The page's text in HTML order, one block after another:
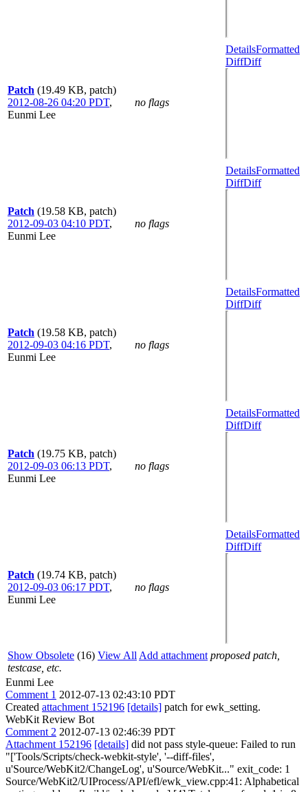
Patch (19.49 KB, patch)
2012-08-26 04:20 PDT,
Eunmi Lee
no flags
DetailsFormatted
DiffDiff
Patch (19.58 KB, patch)
2012-09-03 04:10 PDT,
Eunmi Lee
no flags
DetailsFormatted
DiffDiff
Patch (19.58 KB, patch)
2012-09-03 04:16 PDT,
Eunmi Lee
no flags
DetailsFormatted
DiffDiff
Patch (19.75 KB, patch)
2012-09-03 06:13 PDT,
Eunmi Lee
no flags
DetailsFormatted
DiffDiff
Patch (19.74 KB, patch)
2012-09-03 06:17 PDT,
Eunmi Lee
no flags
DetailsFormatted
DiffDiff
Show Obsolete (16) View All Add attachment proposed patch,
testcase, etc.
Eunmi Lee
Comment 1 2012-07-13 02:43:10 PDT
Created attachment 152196 [details] patch for ewk_setting.
WebKit Review Bot
Comment 2 2012-07-13 02:46:39 PDT
Attachment 152196 [details] did not pass style-queue: Failed to run
"['Tools/Scripts/check-webkit-style', '--diff-files',
u'Source/WebKit2/ChangeLog', u'Source/WebKit..." exit_code: 1
Source/WebKit2/UIProcess/API/efl/ewk_view.cpp:41: Alphabetical